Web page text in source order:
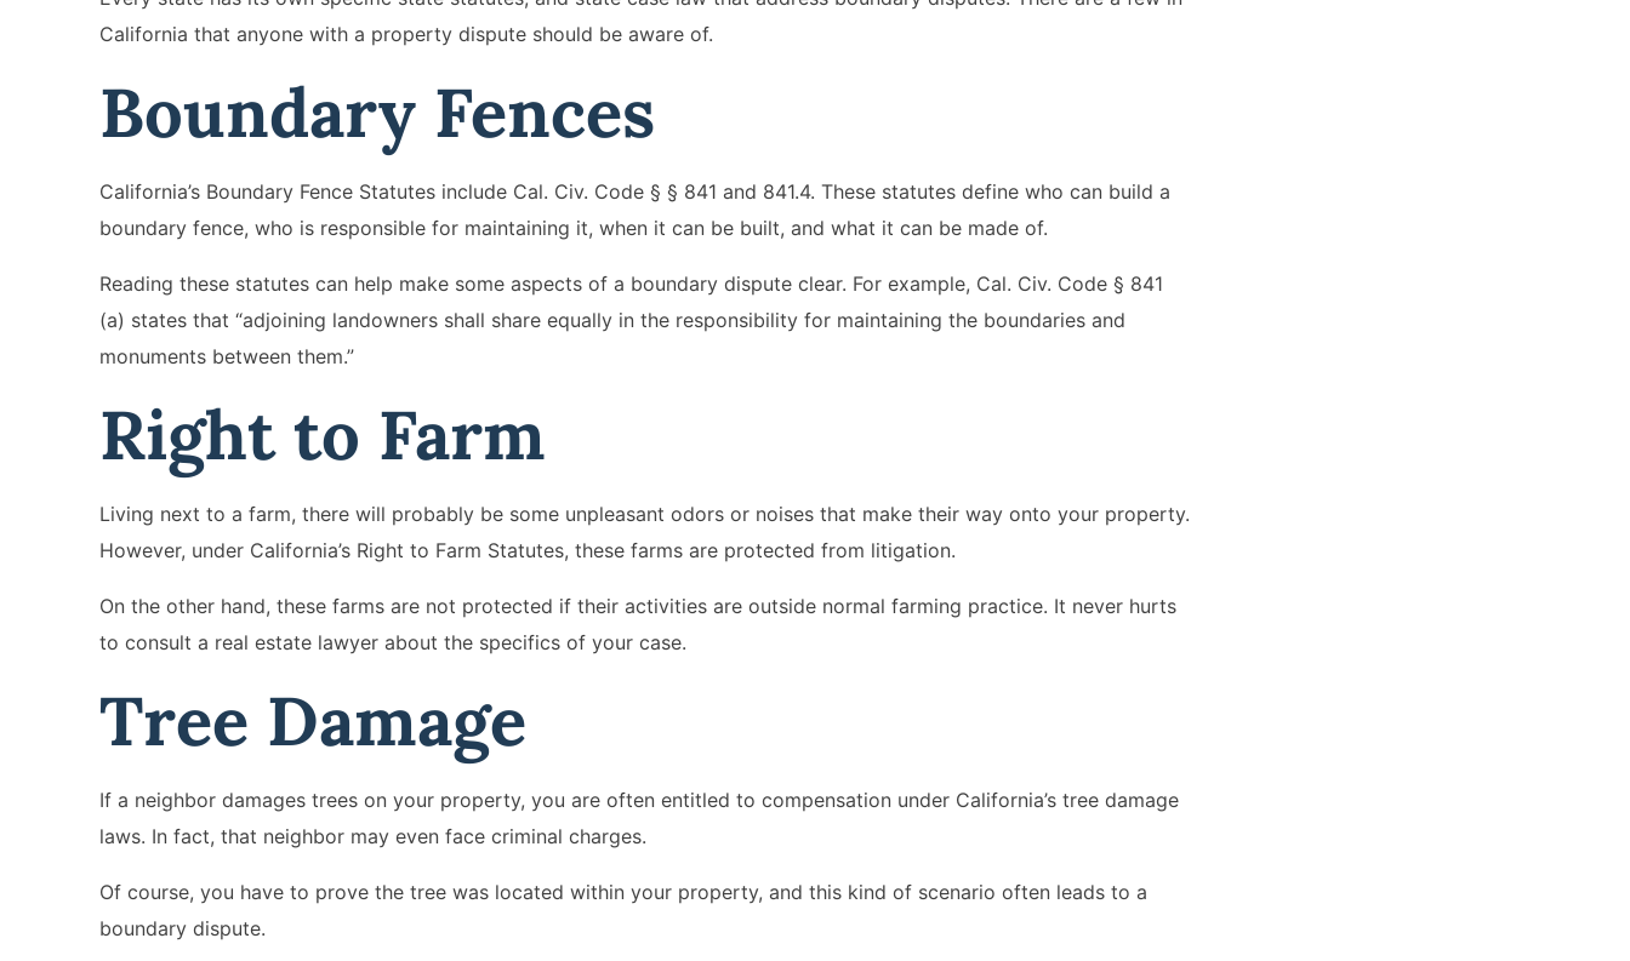
California that anyone with a property dispute should be aware of.
Boundary Fences
California’s Boundary Fence Statutes include Cal. Civ. Code § § 841 and 841.4. These statutes define who can build a
boundary fence, who is responsible for maintaining it, when it can be built, and what it can be made of.
Reading these statutes can help make some aspects of a boundary dispute clear. For example, Cal. Civ. Code § 841
(a) states that “adjoining landowners shall share equally in the responsibility for maintaining the boundaries and
monuments between them.”
Right to Farm
Living next to a farm, there will probably be some unpleasant odors or noises that make their way onto your property.
However, under California’s Right to Farm Statutes, these farms are protected from litigation.
On the other hand, these farms are not protected if their activities are outside normal farming practice. It never hurts
to consult a real estate lawyer about the specifics of your case.
Tree Damage
If a neighbor damages trees on your property, you are often entitled to compensation under California’s tree damage
laws. In fact, that neighbor may even face criminal charges.
Of course, you have to prove the tree was located within your property, and this kind of scenario often leads to a
boundary dispute.